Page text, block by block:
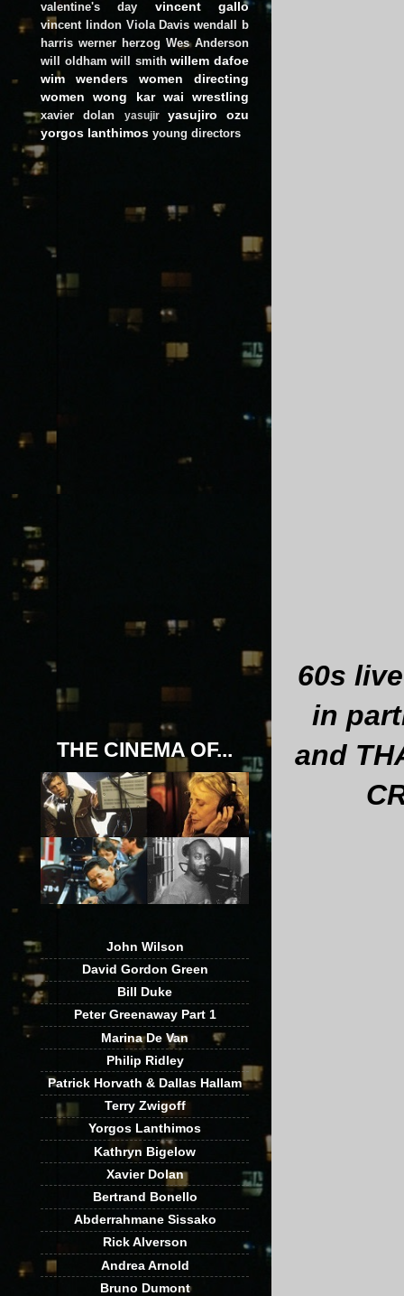
60s
in
and
valentine's day vincent gallo
vincent lindon Viola Davis wendall b
harris werner herzog Wes Anderson
will oldham will smith willem dafoe
wim wenders
women directing
women
wong kar wai wrestling
xavier dolan yasujir
yasujiro ozu
yorgos lanthimos young directors
THE CINEMA OF...
John Wilson
David Gordon Green
Bill Duke
Peter Greenaway Part 1
Marina De Van
Philip Ridley
Patrick Horvath & Dallas Hallam
Terry Zwigoff
Yorgos Lanthimos
Kathryn Bigelow
Xavier Dolan
Bertrand Bonello
Abderrahmane Sissako
Rick Alverson
Andrea Arnold
Bruno Dumont